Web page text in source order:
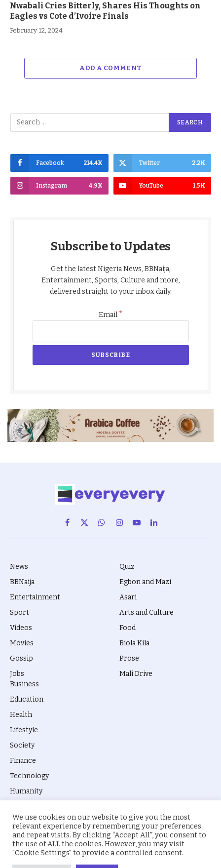
Nwabali Cries Bitterly, Shares His Thoughts on
Eagles vs Cote d’Ivoire Finals
February 12, 2024
ADD A COMMENT
Facebook 214.4K Twitter 2.2K
Instagram 4.9K YouTube 1.5K
Subscribe to Updates
Get the latest Nigeria News, BBNaija,
Entertainment, Sports, Culture and more,
delivered straight to your inbox daily.
Email*
Facebook
X
(Twitter)
WhatsAppInstagram
YouTubeLinkedIn
News
BBNaija
Entertainment
Sport
Videos
Movies
Gossip
Jobs
Quiz
Egbon and Mazi
Asari
Arts and Culture
Food
Biola Kila
Prose
Mali Drive
Business
Education
Health
Lifestyle
Society
Finance
Technology
Humanity
© 2026 everyevery.ng. Designed byintelApe.
About Us Privacy Policy
We use cookies on our website to give you the most
relevant experience by remembering your preferences
and repeat visits. By clicking “Accept All”, you consent to
the use of ALL the cookies. However, you may visit
"Cookie Settings" to provide a controlled consent.